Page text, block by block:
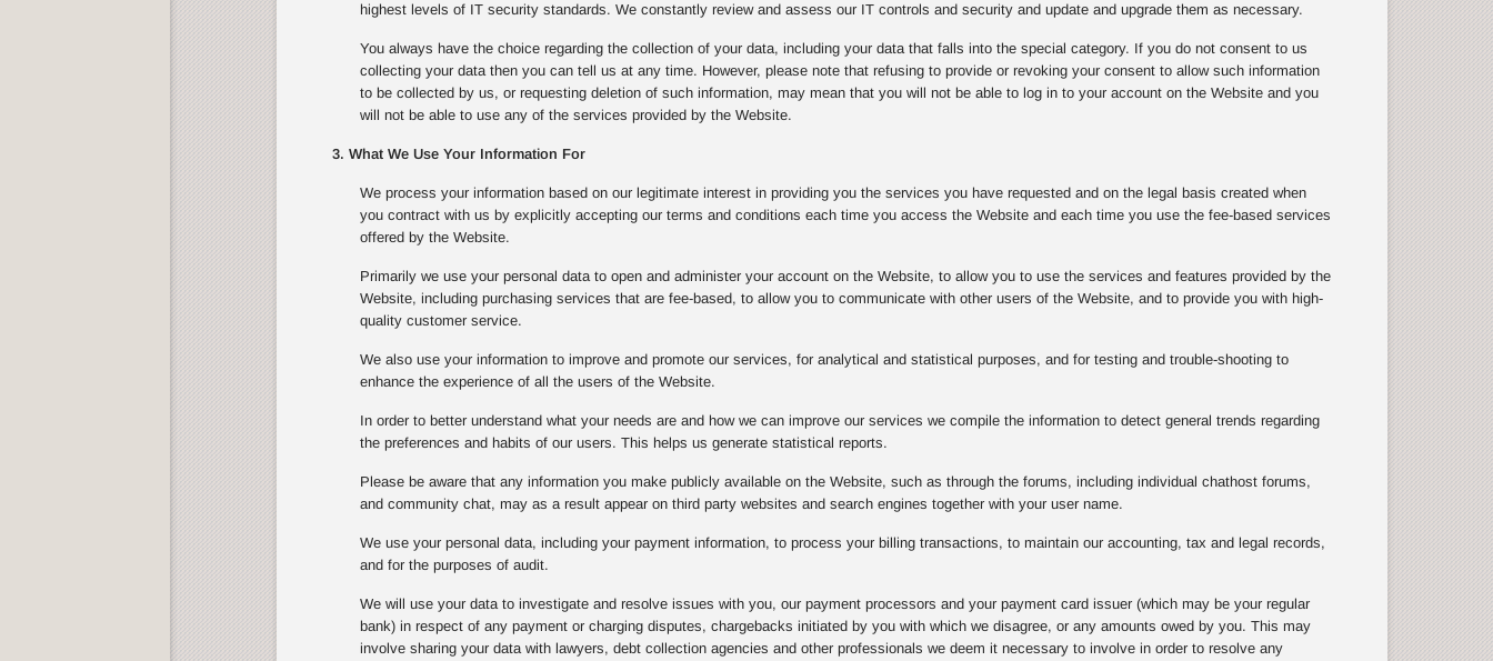
highest levels of IT security standards. We constantly review and assess our IT controls and security and update and upgrade them as necessary.
You always have the choice regarding the collection of your data, including your data that falls into the special category. If you do not consent to us
collecting your data then you can tell us at any time. However, please note that refusing to provide or revoking your consent to allow such information
to be collected by us, or requesting deletion of such information, may mean that you will not be able to log in to your account on the Website and you
will not be able to use any of the services provided by the Website.
3. What We Use Your Information For
We process your information based on our legitimate interest in providing you the services you have requested and on the legal basis created when
you contract with us by explicitly accepting our terms and conditions each time you access the Website and each time you use the fee-based services
offered by the Website.
Primarily we use your personal data to open and administer your account on the Website, to allow you to use the services and features provided by the
Website, including purchasing services that are fee-based, to allow you to communicate with other users of the Website, and to provide you with high-
quality customer service.
We also use your information to improve and promote our services, for analytical and statistical purposes, and for testing and trouble-shooting to
enhance the experience of all the users of the Website.
In order to better understand what your needs are and how we can improve our services we compile the information to detect general trends regarding
the preferences and habits of our users. This helps us generate statistical reports.
Please be aware that any information you make publicly available on the Website, such as through the forums, including individual chathost forums,
and community chat, may as a result appear on third party websites and search engines together with your user name.
We use your personal data, including your payment information, to process your billing transactions, to maintain our accounting, tax and legal records,
and for the purposes of audit.
We will use your data to investigate and resolve issues with you, our payment processors and your payment card issuer (which may be your regular
bank) in respect of any payment or charging disputes, chargebacks initiated by you with which we disagree, or any amounts owed by you. This may
involve sharing your data with lawyers, debt collection agencies and other professionals we deem it necessary to involve in order to resolve any